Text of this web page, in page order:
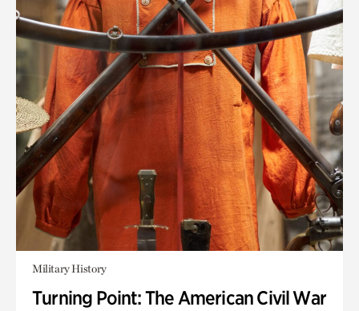
Military History
Turning Point: The American Civil War